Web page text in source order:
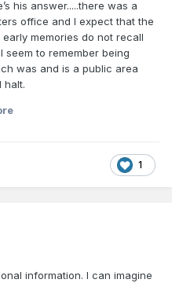
his answer.....there was a
office and I expect that the
memories do not recall
seem to remember being
was and is a public area
halt.
1
information. I can imagine